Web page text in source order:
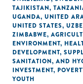
TAJIKISTAN,
UGANDA, UNITED
UNITED STATES,
ZIMBABWE,
ENVIRONMENT,
DEVELOPMENT,
SANITATION, AND
INVESTMENT,
YOUTH